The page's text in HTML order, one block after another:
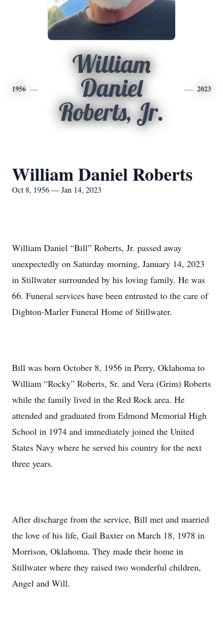
1956
William
Daniel
Roberts, Jr.
2023
William Daniel Roberts
Oct 8, 1956 — Jan 14, 2023
William Daniel “Bill” Roberts, Jr. passed away
unexpectedly on Saturday morning, January 14, 2023
in Stillwater surrounded by his loving family. He was
66. Funeral services have been entrusted to the care of
Dighton-Marler Funeral Home of Stillwater.
Bill was born October 8, 1956 in Perry, Oklahoma to
William “Rocky” Roberts, Sr. and Vera (Grim) Roberts
while the family lived in the Red Rock area. He
attended and graduated from Edmond Memorial High
School in 1974 and immediately joined the United
States Navy where he served his country for the next
three years.
After discharge from the service, Bill met and married
the love of his life, Gail Baxter on March 18, 1978 in
Morrison, Oklahoma. They made their home in
Stillwater where they raised two wonderful children,
Angel and Will.